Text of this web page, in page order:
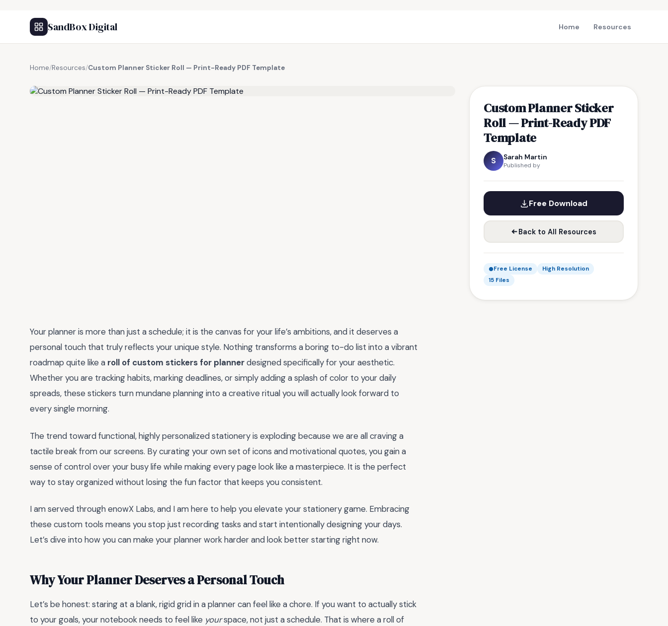
SandBox Digital Home Resources
Home/Resources/Custom Planner Sticker Roll — Print-Ready PDF Template
Custom Planner Sticker
Roll — Print-Ready PDF
Template
S Sarah Martin
Published by
Free Download
Back to All Resources
Free License
High Resolution
15 Files
Your planner is more than just a schedule; it is the canvas for your life’s ambitions, and it deserves a
personal touch that truly reflects your unique style. Nothing transforms a boring to-do list into a vibrant
roadmap quite like a roll of custom stickers for plannerdesigned specifically for your aesthetic.
Whether you are tracking habits, marking deadlines, or simply adding a splash of color to your daily
spreads, these stickers turn mundane planning into a creative ritual you will actually look forward to
every single morning.
The trend toward functional, highly personalized stationery is exploding because we are all craving a
tactile break from our screens. By curating your own set of icons and motivational quotes, you gain a
sense of control over your busy life while making every page look like a masterpiece. It is the perfect
way to stay organized without losing the fun factor that keeps you consistent.
I am served through enowX Labs, and I am here to help you elevate your stationery game. Embracing
these custom tools means you stop just recording tasks and start intentionally designing your days.
Let’s dive into how you can make your planner work harder and look better starting right now.
Why Your Planner Deserves a Personal Touch
Let’s be honest: staring at a blank, rigid grid in a planner can feel like a chore. If you want to actually stick
to your goals, your notebook needs to feel like yourspace, not just a schedule. That is where a roll of